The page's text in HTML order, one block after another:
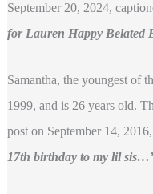
September 20, 2024,
for Lauren Happy Belated
Samantha, the youngest of
1999, and is 26 years old.
post on September 14,
17th birthday to my lil